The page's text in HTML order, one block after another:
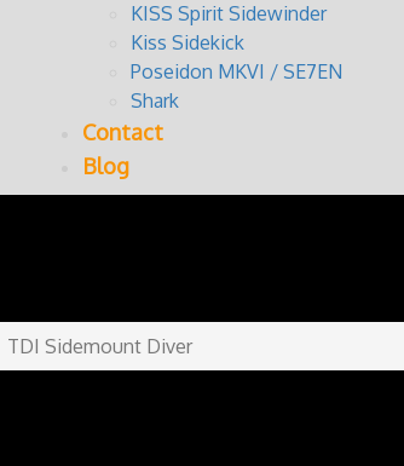
KISS Spirit Sidewinder
Kiss Sidekick
Poseidon MKVI / SE7EN
Shark
Contact
Blog
TDI Sidemount Diver